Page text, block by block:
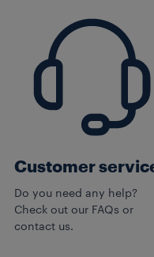
Customer
Do you need any help?
Check out our FAQs or
contact us.